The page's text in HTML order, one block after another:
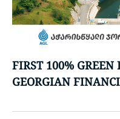
FIRST 100% GREEN
GEORGIAN